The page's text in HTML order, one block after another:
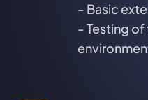
- Basic
- Testing of